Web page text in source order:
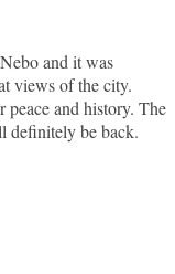
and it was
views of the city.
peace and history. The
definitely be back.